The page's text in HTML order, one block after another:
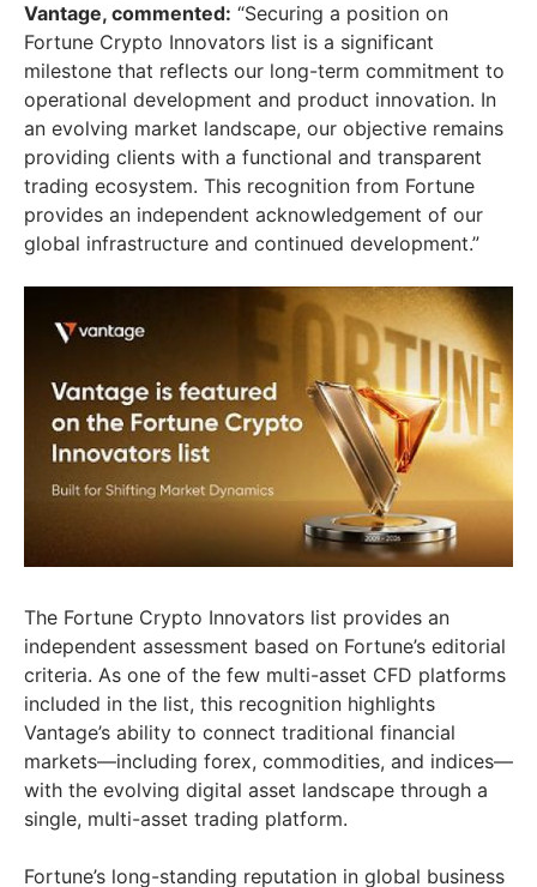
Vantage, commented: “Securing a position on
Fortune Crypto Innovators list is a significant
milestone that reflects our long-term commitment to
operational development and product innovation. In
an evolving market landscape, our objective remains
providing clients with a functional and transparent
trading ecosystem. This recognition from Fortune
provides an independent acknowledgement of our
global infrastructure and continued development.”
The Fortune Crypto Innovators list provides an
independent assessment based on Fortune’s editorial
criteria. As one of the few multi-asset CFD platforms
included in the list, this recognition highlights
Vantage’s ability to connect traditional financial
markets—including forex, commodities, and indices—
with the evolving digital asset landscape through a
single, multi-asset trading platform.
Fortune’s long-standing reputation in global business